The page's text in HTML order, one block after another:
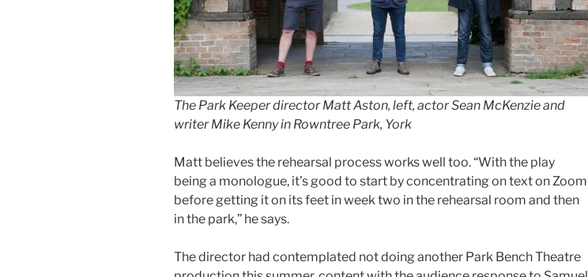
The Park Keeper director Matt Aston, left, actor Sean McKenzie and
writer Mike Kenny in Rowntree Park, York
Matt believes the rehearsal process works well too. “With the play
being a monologue, it’s good to start by concentrating on text on Zoom
before getting it on its feet in week two in the rehearsal room and then
in the park,” he says.
The director had contemplated not doing another Park Bench Theatre